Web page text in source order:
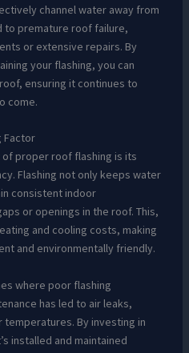
channel water away from
to premature roof failure,
or extensive repairs. By
your flashing, you can
ensuring it continues to
come.
Factor
proper roof flashing is its
Flashing not only keeps water
consistent indoor
or openings in the roof. This,
and cooling costs, making
and environmentally friendly.
where poor flashing
has led to air leaks,
By investing in
installed and maintained